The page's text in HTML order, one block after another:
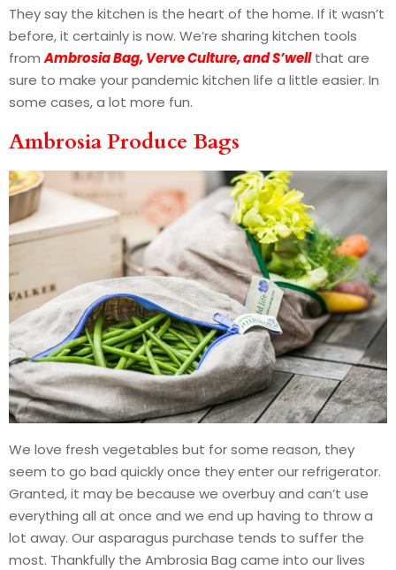
They say the kitchen is the heart of the home. If it wasn’t
before, it certainly is now. We’re sharing kitchen tools
fromAmbrosia Bag, Verve Culture, and S’wellthat are
sure to make your pandemic kitchen life a little easier. In
some cases, a lot more fun.
Ambrosia Produce Bags
We love fresh vegetables but for some reason, they
seem to go bad quickly once they enter our refrigerator.
Granted, it may be because we overbuy and can’t use
everything all at once and we end up having to throw a
lot away. Our asparagus purchase tends to suffer the
most. Thankfully the Ambrosia Bag came into our lives